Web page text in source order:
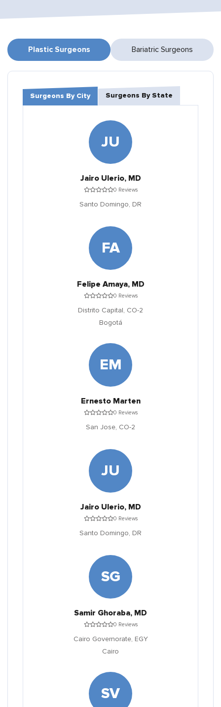
Plastic Surgeons Bariatric Surgeons
Surgeons By City Surgeons By State
JU
Jairo Ulerio, MD
0 Reviews
Santo Domingo, DR
FA
Felipe Amaya, MD
0 Reviews
Distrito Capital, CO-2
Bogotá
EM
Ernesto Marten
0 Reviews
San Jose, CO-2
JU
Jairo Ulerio, MD
0 Reviews
Santo Domingo, DR
SG
Samir Ghoraba, MD
0 Reviews
Cairo Governorate, EGY
Cairo
SV